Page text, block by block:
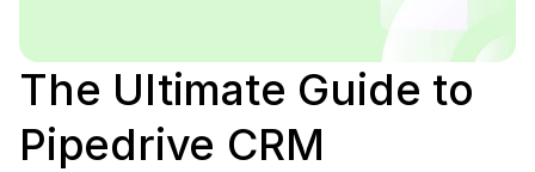
The Ultimate Guide to
Pipedrive CRM